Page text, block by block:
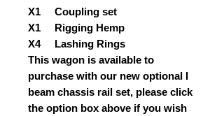
X1 Coupling set
X1 Rigging Hemp
X4 Lashing Rings
This wagon is available to
purchase with our new optional I
beam chassis rail set, please click
the option box above if you wish